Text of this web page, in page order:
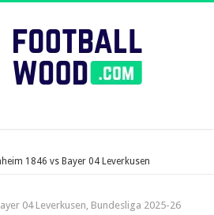
1846 vs Bayer 04 Leverkusen
04 Leverkusen, Bundesliga 2025-26